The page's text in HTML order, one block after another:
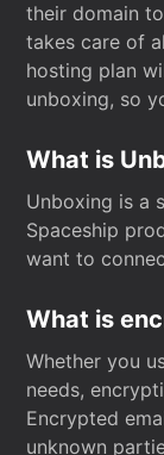
their domain
takes care of
hosting plan
unboxing, so
What is
Unboxing is a
Spaceship
want to
What is
Whether you
needs,
Encrypted
unknown